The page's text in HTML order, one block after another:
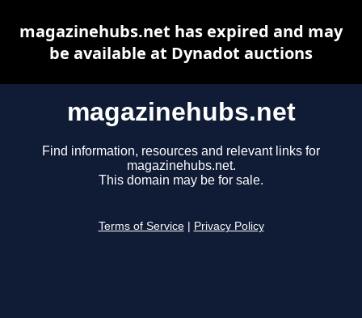
magazinehubs.net
Find information, resources and relevant links for
magazinehubs.net.
This domain may be for sale.
Terms of Service Privacy Policy
magazinehubs.net has expired and may
be available at Dynadot auctions